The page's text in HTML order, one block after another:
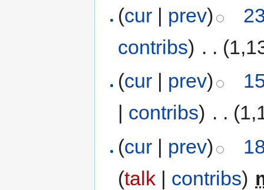
(cur | prev)
contribs) . .
(cur | prev)
| contribs) . .
(cur | prev)
(talk | contribs)